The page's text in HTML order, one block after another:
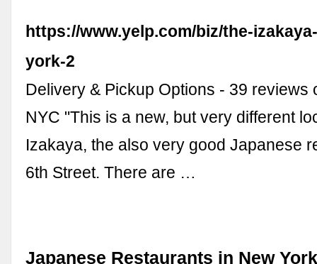
https://www.yelp.com/biz/the-
york-2
Delivery & Pickup Options - 39 reviews
NYC "This is a new, but very different
Izakaya, the also very good Japanese
6th Street. There are …
Japanese Restaurants in New